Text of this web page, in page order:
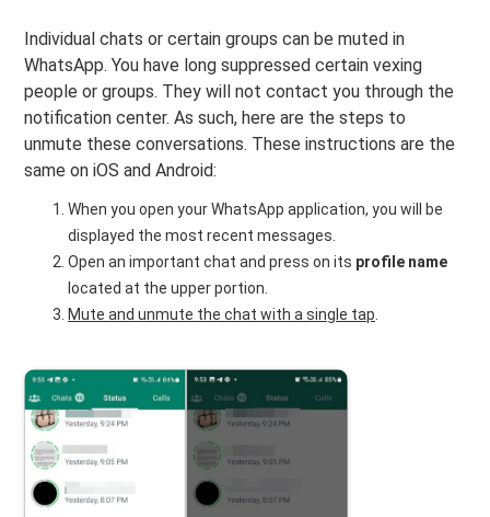
Individual chats or certain groups can be muted in
WhatsApp. You have long suppressed certain vexing
people or groups. They will not contact you through the
notification center. As such, here are the steps to
unmute these conversations. These instructions are the
same on iOS and Android:
When you open your WhatsApp application, you will be
displayed the most recent messages.
Open an important chat and press on its profile name
located at the upper portion.
Mute and unmute the chat with a single tap